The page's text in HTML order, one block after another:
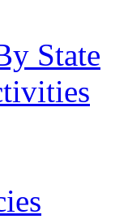
State